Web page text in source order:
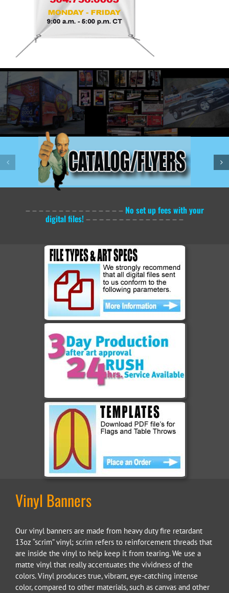
– – – – – – – – – – – – – – – No set up fees with your
digital files!– – – – – – – – – – – – – – –
Vinyl Banners
Our vinyl banners are made from heavy duty fire retardant
13oz “scrim” vinyl; scrim refers to reinforcement threads that
are inside the vinyl to help keep it from tearing. We use a
matte vinyl that really accentuates the vividness of the
colors. Vinyl produces true, vibrant, eye-catching intense
color, compared to other materials, such as canvas and other